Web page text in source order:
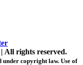
All rights reserved.
copyright law. Use of